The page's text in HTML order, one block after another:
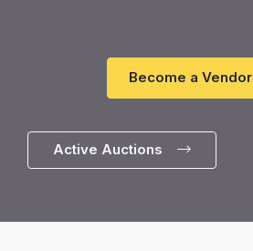
Become a Vendor
Active Auctions